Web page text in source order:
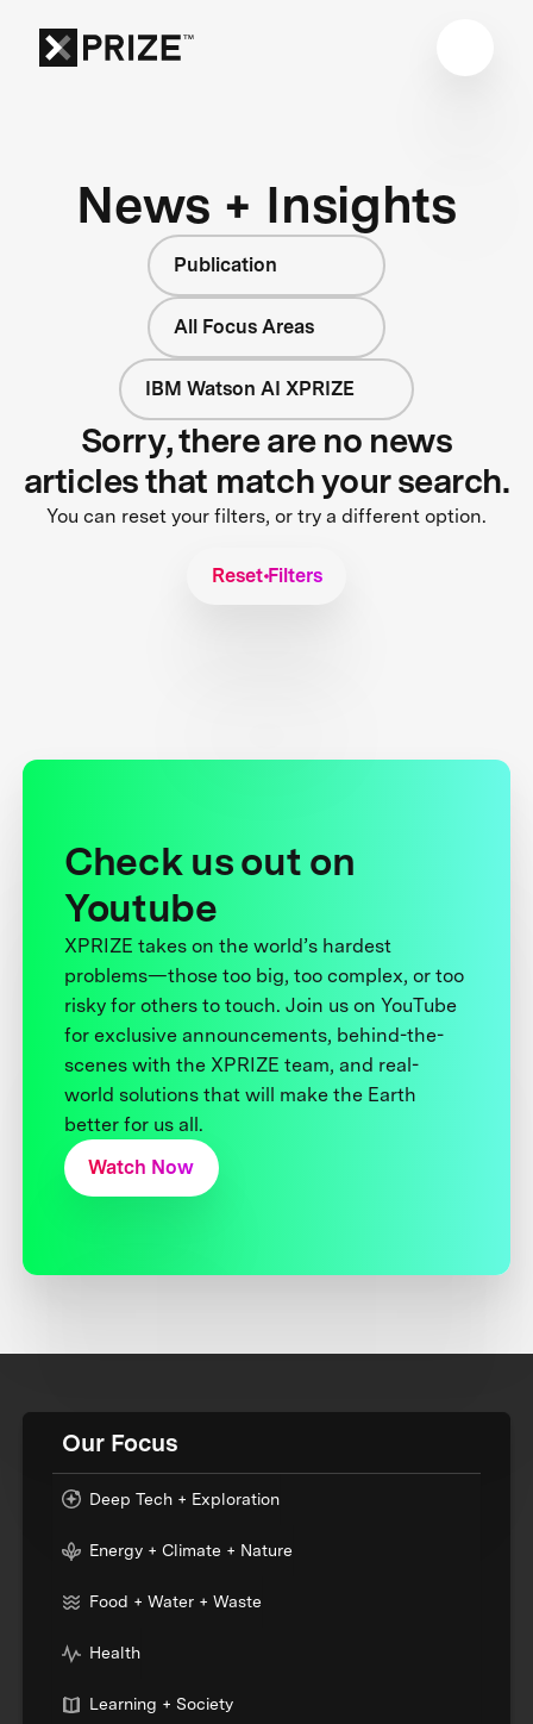
News + Insights
Publication
All Focus Areas
IBM Watson AI XPRIZE
Sorry, there are no news
articles that match your search.
You can reset your filters, or try a different option.
Reset Filters
Check us out on
Youtube
XPRIZE takes on the world’s hardest
problems—those too big, too complex, or too
risky for others to touch. Join us on YouTube
for exclusive announcements, behind-the-
scenes with the XPRIZE team, and real-
world solutions that will make the Earth
better for us all.
Watch Now
Our Focus
Deep Tech + Exploration
Energy + Climate + Nature
Food + Water + Waste
Health
Learning + Society